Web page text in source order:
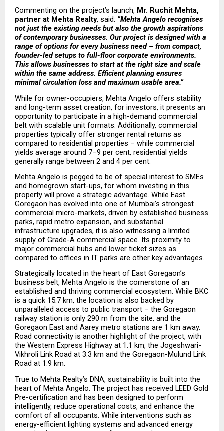
Commenting on the project’s launch, Mr. Ruchit Mehta,
partner at Mehta Realty, said: “Mehta Angelo recognises
not just the existing needs but also the growth aspirations
of contemporary businesses. Our project is designed with a
range of options for every business need – from compact,
founder-led setups to full-floor corporate environments.
This allows businesses to start at the right size and scale
within the same address. Efficient planning ensures
minimal circulation loss and maximum usable area.”
While for owner-occupiers, Mehta Angelo offers stability
and long-term asset creation, for investors, it presents an
opportunity to participate in a high-demand commercial
belt with scalable unit formats. Additionally, commercial
properties typically offer stronger rental returns as
compared to residential properties – while commercial
yields average around 7–9 per cent, residential yields
generally range between 2 and 4 per cent.
Mehta Angelo is pegged to be of special interest to SMEs
and homegrown start-ups, for whom investing in this
property will prove a strategic advantage. While East
Goregaon has evolved into one of Mumbai’s strongest
commercial micro-markets, driven by established business
parks, rapid metro expansion, and substantial
infrastructure upgrades, it is also witnessing a limited
supply of Grade-A commercial space. Its proximity to
major commercial hubs and lower ticket sizes as
compared to offices in IT parks are other key advantages.
Strategically located in the heart of East Goregaon’s
business belt, Mehta Angelo is the cornerstone of an
established and thriving commercial ecosystem. While BKC
is a quick 15.7 km, the location is also backed by
unparalleled access to public transport – the Goregaon
railway station is only 290 m from the site, and the
Goregaon East and Aarey metro stations are 1 km away.
Road connectivity is another highlight of the project, with
the Western Express Highway at 1.1 km, the Jogeshwari-
Vikhroli Link Road at 3.3 km and the Goregaon-Mulund Link
Road at 1.9 km.
True to Mehta Realty’s DNA, sustainability is built into the
heart of Mehta Angelo. The project has received LEED Gold
Pre-certification and has been designed to perform
intelligently, reduce operational costs, and enhance the
comfort of all occupants. While interventions such as
energy-efficient lighting systems and advanced energy